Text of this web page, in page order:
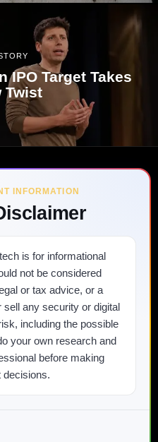
IPO Target Takes
Twist
INFORMATION
is for informational
not be considered
or tax advice, or a
any security or digital
including the possible
your own research and
before making
decisions.